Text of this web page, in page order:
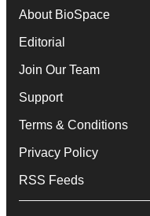
About BioSpace
Editorial
Join Our Team
Support
Terms & Conditions
Privacy Policy
RSS Feeds